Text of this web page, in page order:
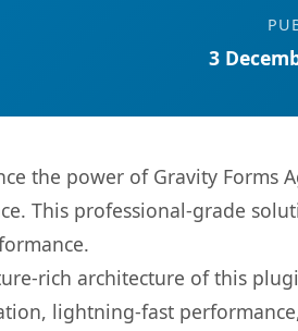
3
the power of Gravity Forms
This professional-grade
rich architecture of this
lightning-fast